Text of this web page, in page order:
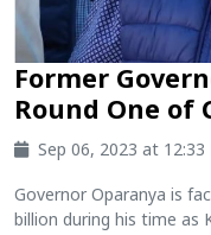
Former
Round One of
Sep 06, 2023 at 12:33
Governor Oparanya is
billion during his time as